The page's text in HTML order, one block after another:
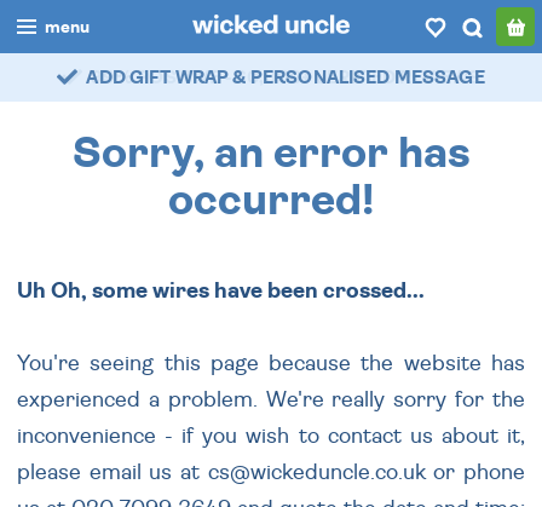
menu
boys
popular
my account / login
wishlist
99% POSITIVE - 60,000+ VERIFIED REVIEWS
ADD GIFT WRAP & PERSONALISED MESSAGE
Sorry, an error has
occurred!
Uh Oh, some wires have been crossed...
You're seeing this page because the website has
experienced a problem. We're really sorry for the
inconvenience - if you wish to contact us about it,
please email us at cs@wickeduncle.co.uk or phone